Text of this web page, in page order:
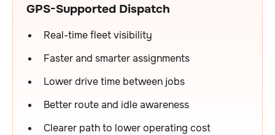
GPS-Supported Dispatch
Real-time fleet visibility
Faster and smarter assignments
Lower drive time between jobs
Better route and idle awareness
Clearer path to lower operating cost